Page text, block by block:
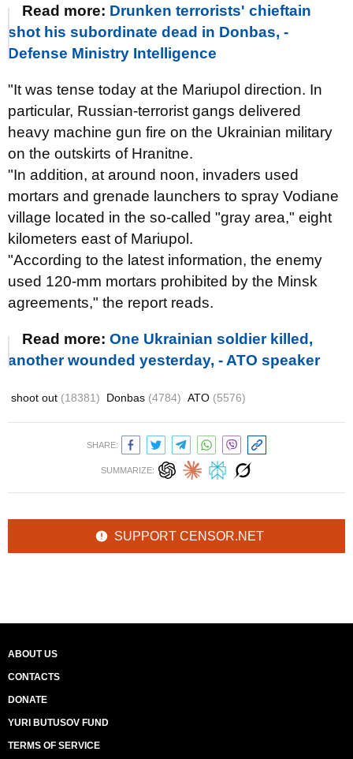
Read more: Drunken terrorists' chieftain
shot his subordinate dead in Donbas, -
Defense Ministry Intelligence
"It was tense today at the Mariupol direction. In
particular, Russian-terrorist gangs delivered
heavy machine gun fire on the Ukrainian military
on the outskirts of Hranitne.
"In addition, at around noon, invaders used
mortars and grenade launchers to spray Vodiane
village located in the so-called "gray area," eight
kilometers east of Mariupol.
"According to the latest information, the enemy
used 120-mm mortars prohibited by the Minsk
agreements," the report reads.
Read more: One Ukrainian soldier killed,
another wounded yesterday, - ATO speaker
shoot out (18381) Donbas (4784) ATO (5576)
SHARE:
SUMMARIZE:
SUPPORT CENSOR.NET
ABOUT US
CONTACTS
DONATE
YURI BUTUSOV FUND
TERMS OF SERVICE